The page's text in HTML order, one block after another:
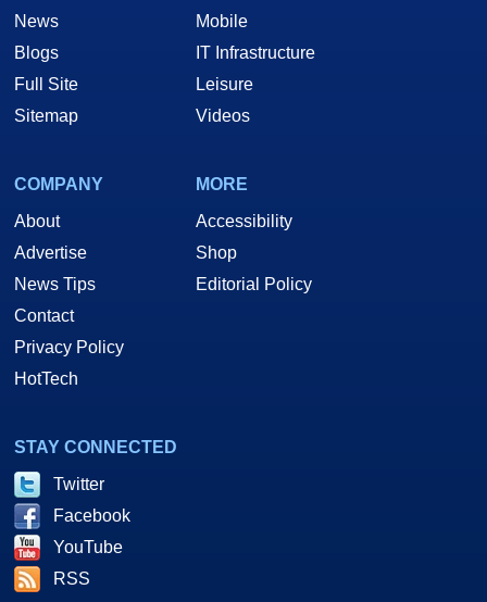
News
Blogs
Full Site
Sitemap
Mobile
IT Infrastructure
Leisure
Videos
COMPANY
About
Advertise
News Tips
Contact
Privacy Policy
HotTech
MORE
Accessibility
Shop
Editorial Policy
STAY CONNECTED
Twitter
Facebook
YouTube
RSS